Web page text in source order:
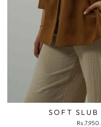
SOFT SLUB